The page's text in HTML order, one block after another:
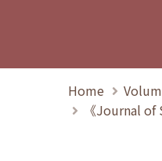
Home
《Journal